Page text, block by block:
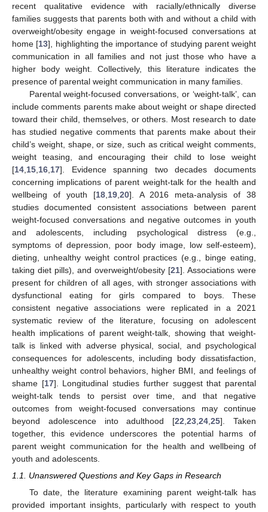
recent qualitative evidence with racially/ethnically diverse
families suggests that parents both with and without a child with
overweight/obesity engage in weight-focused conversations at
home [13], highlighting the importance of studying parent weight
communication in all families and not just those who have a
higher body weight. Collectively, this literature indicates the
presence of parental weight communication in many families.
Parental weight-focused conversations, or ‘weight-talk’, can
include comments parents make about weight or shape directed
toward their child, themselves, or others. Most research to date
has studied negative comments that parents make about their
child’s weight, shape, or size, such as critical weight comments,
weight teasing, and encouraging their child to lose weight
[14 15 16 17]. Evidence spanning two decades documents
concerning implications of parent weight-talk for the health and
wellbeing of youth [18, 19, 20]. A 2016 meta-analysis of 38
studies documented consistent associations between parent
weight-focused conversations and negative outcomes in youth
and adolescents, including psychological distress (e.g.,
symptoms of depression, poor body image, low self-esteem),
dieting, unhealthy weight control practices (e.g., binge eating,
taking diet pills), and overweight/obesity [21]. Associations were
present for children of all ages, with stronger associations with
dysfunctional eating for girls compared to boys. These
consistent negative associations were replicated in a 2021
systematic review of the literature, focusing on adolescent
health implications of parent weight-talk, showing that weight-
talk is linked with adverse physical, social, and psychological
consequences for adolescents, including body dissatisfaction,
unhealthy weight control behaviors, higher BMI, and feelings of
shame [17]. Longitudinal studies further suggest that parental
weight-talk tends to persist over time, and that negative
outcomes from weight-focused conversations may continue
beyond adolescence into adulthood [22 ,23 ,24 ,25]. Taken
together, this evidence underscores the potential harms of
parent weight communication for the health and wellbeing of
youth and adolescents.
1.1. Unanswered Questions and Key Gaps in Research
To date, the literature examining parent weight-talk has
provided important insights, particularly with respect to youth